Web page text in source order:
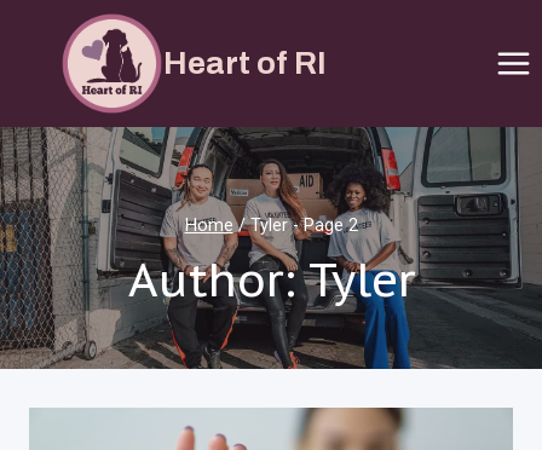
content
Heart of RI
Home / Tyler- Page 2
Author: Tyler